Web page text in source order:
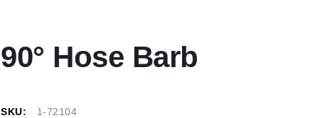
90° Hose Barb
SKU:
1-72104